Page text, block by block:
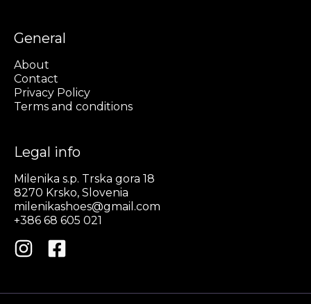
General
About
Contact
Privacy Policy
Terms and conditions
Legal info
Milenika s.p. Trska gora 18
8270 Krsko, Slovenia
milenikashoes@gmail.com
+386 68 605 021